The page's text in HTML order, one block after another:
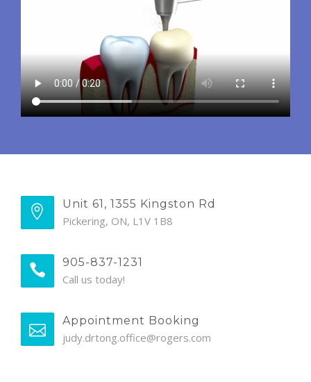
Unit 61, 1355 Kingston Rd
Pickering, ON, L1V 1B8
905-837-1231
Call us today!
Appointment Booking
judy.drtong.office@rogers.com